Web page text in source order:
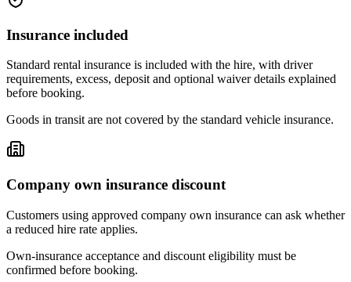
Insurance included
Standard rental insurance is included with the hire, with driver
requirements, excess, deposit and optional waiver details explained
before booking.
Goods in transit are not covered by the standard vehicle insurance.
Company own insurance discount
Customers using approved company own insurance can ask whether
a reduced hire rate applies.
Own-insurance acceptance and discount eligibility must be
confirmed before booking.